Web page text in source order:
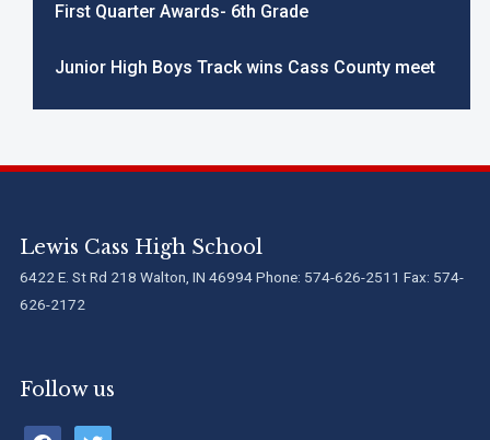
First Quarter Awards- 6th Grade
Junior High Boys Track wins Cass County meet
Lewis Cass High School
6422 E. St Rd 218 Walton, IN 46994 Phone: 574-626-2511 Fax: 574-
626-2172
Follow us